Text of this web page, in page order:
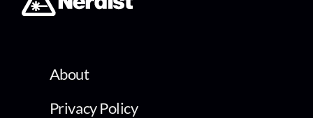
About
Privacy Policy